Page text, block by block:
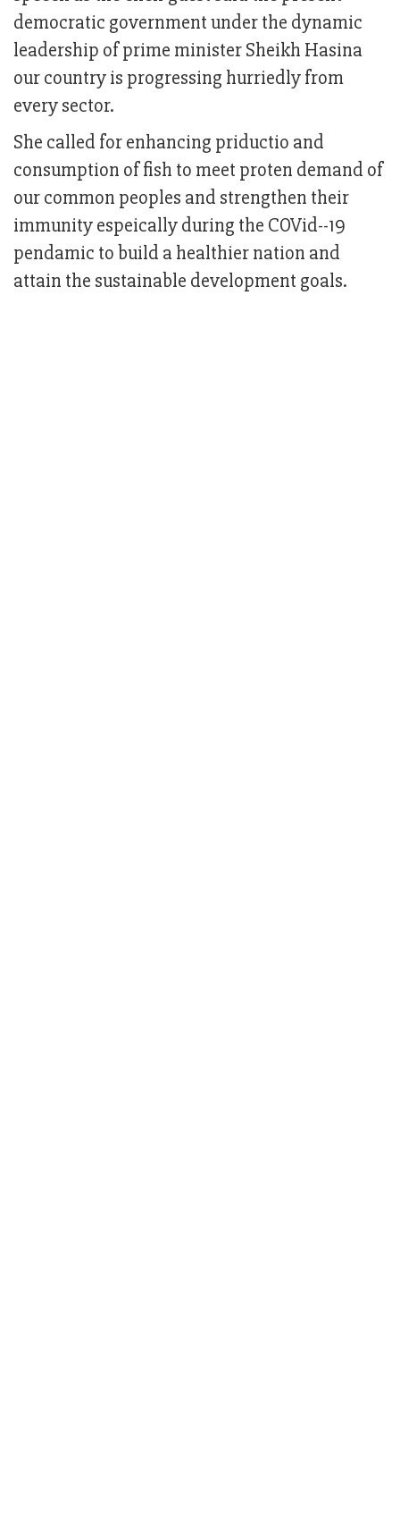
democratic government under the dynamic
leadership of prime minister Sheikh Hasina
our country is progressing hurriedly from
every sector.
She called for enhancing priductio and
consumption of fish to meet proten demand of
our common peoples and strengthen their
immunity espeically during the COVid--19
pendamic to build a healthier nation and
attain the sustainable development goals.